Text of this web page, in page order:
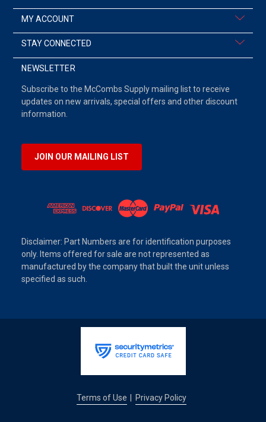
MY ACCOUNT
STAY CONNECTED
NEWSLETTER
Subscribe to the McCombs Supply mailing list to receive
updates on new arrivals, special offers and other discount
information.
JOIN OUR MAILING LIST
Disclaimer: Part Numbers are for identification purposes
only. Items offered for sale are not represented as
manufactured by the company that built the unit unless
specified as such.
Terms of Use Privacy Policy